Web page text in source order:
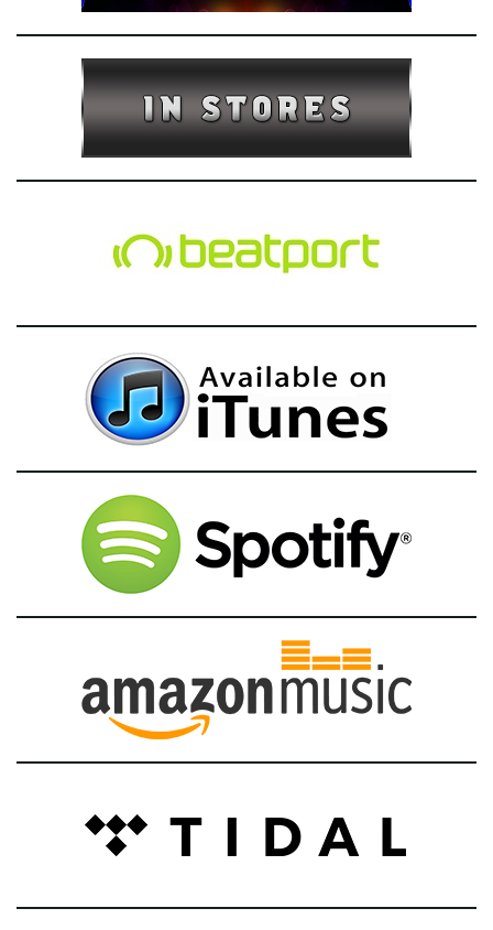
i
t